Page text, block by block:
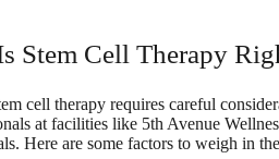
Stem Cell Therapy
cell therapy requires careful
at facilities like 5th Avenue
Here are some factors to weigh in